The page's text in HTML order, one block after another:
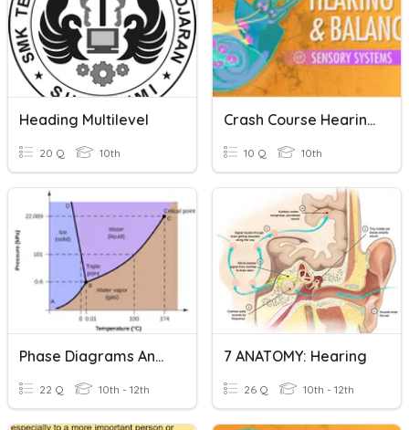
Heading Multilevel
20 Q 10th
Crash Course Hearing & Balance
10 Q 10th
Phase Diagrams And Heating Curves
22 Q 10th - 12th
7 ANATOMY: Hearing
26 Q 10th - 12th